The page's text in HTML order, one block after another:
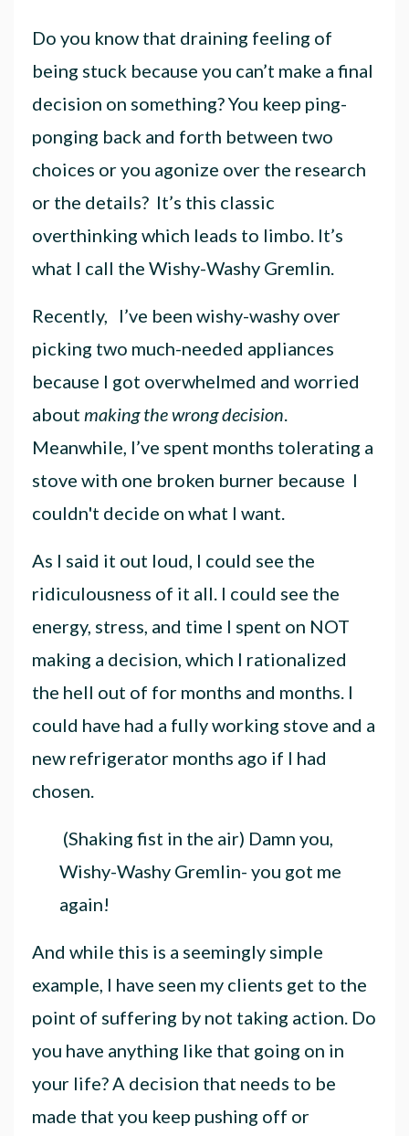
Do you know that draining feeling of
being stuck because you can’t make a final
decision on something? You keep ping-
ponging back and forth between two
choices or you agonize over the research
or the details? It’s this classic
overthinking which leads to limbo. It’s
what I call the Wishy-Washy Gremlin.
Recently, I’ve been wishy-washy over
picking two much-needed appliances
because I got overwhelmed and worried
about making the wrong decision
Meanwhile, I’ve spent months tolerating a
stove with one broken burner because I
couldn't decide on what I want.
As I said it out loud, I could see the
ridiculousness of it all. I could see the
energy, stress, and time I spent on NOT
making a decision, which I rationalized
the hell out of for months and months. I
could have had a fully working stove and a
new refrigerator months ago if I had
chosen.
(Shaking fist in the air) Damn you,
Wishy-Washy Gremlin- you got me
again!
And while this is a seemingly simple
example, I have seen my clients get to the
point of suffering by not taking action. Do
you have anything like that going on in
your life? A decision that needs to be
made that you keep pushing off or